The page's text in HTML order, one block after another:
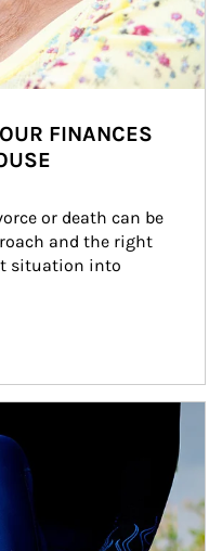
FINANCES
or death can be
and the right
situation into